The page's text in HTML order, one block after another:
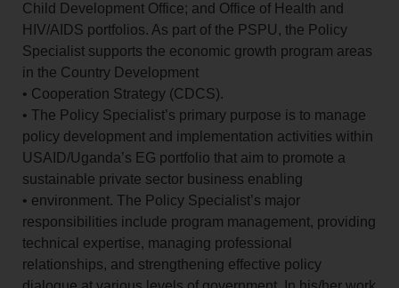
Child Development Office; and Office of Health and
HIV/AIDS portfolios. As part of the PSPU, the Policy
Specialist supports the economic growth program areas
in the Country Development
• Cooperation Strategy (CDCS).
• The Policy Specialist’s primary purpose is to manage
policy development and implementation activities within
USAID/Uganda’s EG portfolio that aim to promote a
sustainable private sector business enabling
• environment. The Policy Specialist’s major
responsibilities include program management, providing
technical expertise, managing professional
relationships, and strengthening effective policy